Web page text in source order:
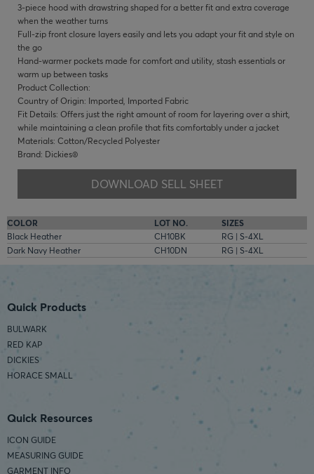
3-piece hood with drawstring shaped for a better fit and extra coverage
when the weather turns
Full-zip front closure layers easily and lets you adapt your fit and style on
the go
Hand-warmer pockets made for comfort and utility, stash essentials or
warm up between tasks
Product Collection:
Country of Origin: Imported, Imported Fabric
Fit Details: Offers just the right amount of room for layering over a shirt,
while maintaining a clean profile that fits comfortably under a jacket
Materials: Cotton/Recycled Polyester
Brand: Dickies®
DOWNLOAD SELL SHEET
COLOR LOT NO.
SIZES
Black Heather
CH10BK
RG | S-4XL
Dark Navy Heather
CH10DN RG | S-4XL
Quick Products
BULWARK
RED KAP
DICKIES
HORACE SMALL
Quick Resources
ICON GUIDE
MEASURING GUIDE
GARMENT INFO